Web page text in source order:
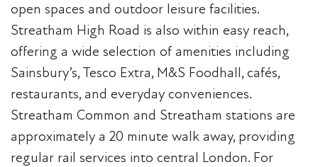
open spaces and outdoor leisure facilities.
Streatham High Road is also within easy reach,
offering a wide selection of amenities including
Sainsbury’s, Tesco Extra, M&S Foodhall, cafés,
restaurants, and everyday conveniences.
Streatham Common and Streatham stations are
approximately a 20 minute walk away, providing
regular rail services into central London. For